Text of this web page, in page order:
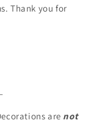
Thank you for
are not